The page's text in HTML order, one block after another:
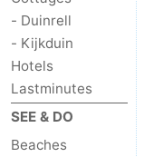
- Duinrell
- Kijkduin
Hotels
Lastminutes
SEE & DO
Beaches